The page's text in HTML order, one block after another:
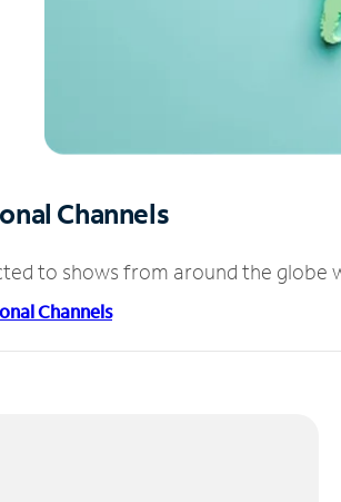
Channels
to shows from around the globe
Channels